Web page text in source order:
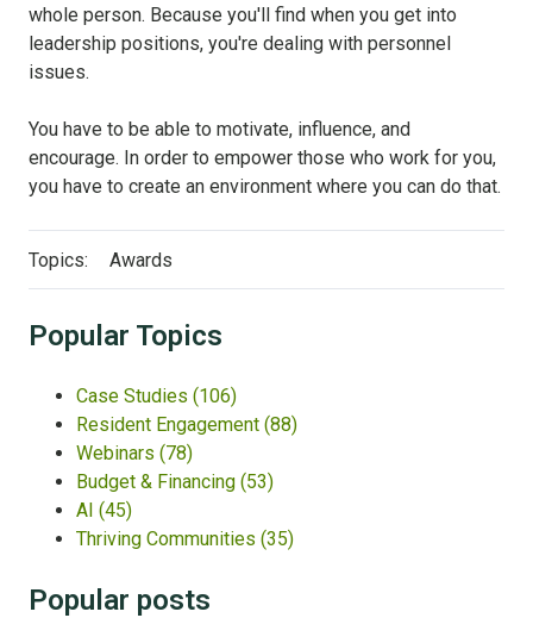
whole person. Because you'll find when you get into
leadership positions, you're dealing with personnel
issues.
You have to be able to motivate, influence, and
encourage. In order to empower those who work for you,
you have to create an environment where you can do that.
Topics: Awards
Popular Topics
Case Studies (106)
Resident Engagement (88)
Webinars (78)
Budget & Financing (53)
AI (45)
Thriving Communities (35)
Popular posts